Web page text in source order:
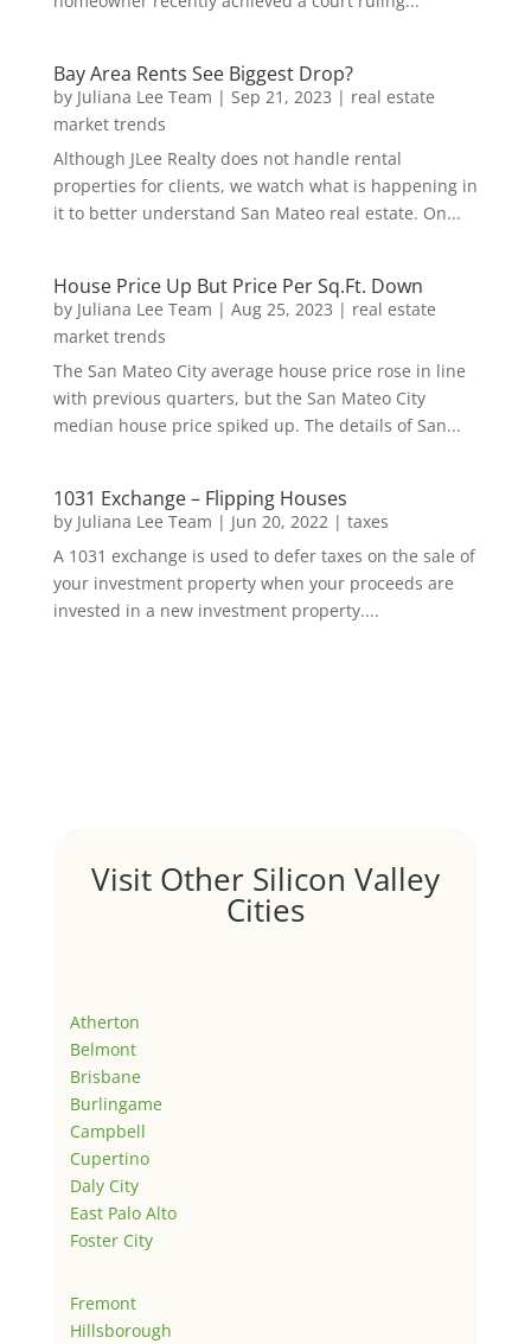
Bay Area Rents See Biggest Drop?
by Juliana Lee Team | Sep 21, 2023 | real estate
market trends
Although JLee Realty does not handle rental
properties for clients, we watch what is happening in
it to better understand San Mateo real estate. On...
House Price Up But Price Per Sq.Ft. Down
by Juliana Lee Team | Aug 25, 2023 | real estate
market trends
The San Mateo City average house price rose in line
with previous quarters, but the San Mateo City
median house price spiked up. The details of San...
1031 Exchange – Flipping Houses
by Juliana Lee Team | Jun 20, 2022| taxes
A 1031 exchange is used to defer taxes on the sale of
your investment property when your proceeds are
invested in a new investment property....
Visit Other Silicon Valley
Cities
Atherton
Belmont
Brisbane
Burlingame
Campbell
Cupertino
Daly City
East Palo Alto
Foster City
Fremont
Hillsborough